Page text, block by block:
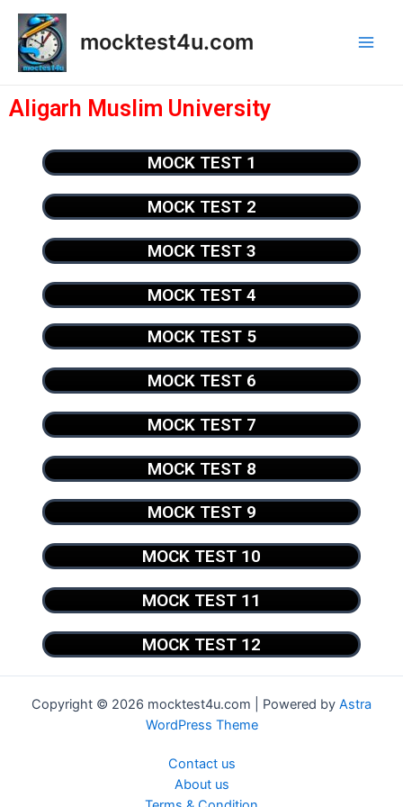
mocktest4u.com
Aligarh Muslim University
MOCK TEST 1
MOCK TEST 2
MOCK TEST 3
MOCK TEST 4
MOCK TEST 5
MOCK TEST 6
MOCK TEST 7
MOCK TEST 8
MOCK TEST 9
MOCK TEST 10
MOCK TEST 11
MOCK TEST 12
Copyright © 2026 mocktest4u.com | Powered by Astra
WordPress Theme
Contact us
About us